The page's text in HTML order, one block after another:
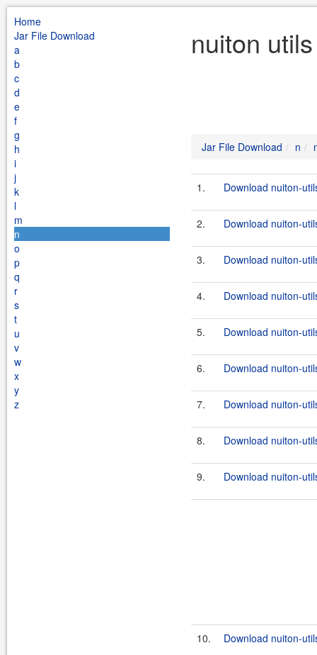
Home
Jar File Download
a
b
c
d
e
f
g
h
i
j
k
l
m
n
o
p
q
r
s
t
u
v
w
x
y
z
nuiton
Jar File Download n
1. Download nuiton-
2. Download nuiton-
3. Download nuiton-
4. Download nuiton-
5. Download nuiton-
6. Download nuiton-
7. Download nuiton-
8. Download nuiton-
9. Download nuiton-
10. Download nuiton-